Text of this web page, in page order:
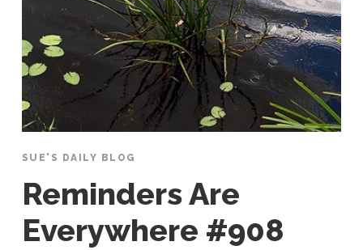
SUE'S DAILY BLOG
Reminders Are
Everywhere #908